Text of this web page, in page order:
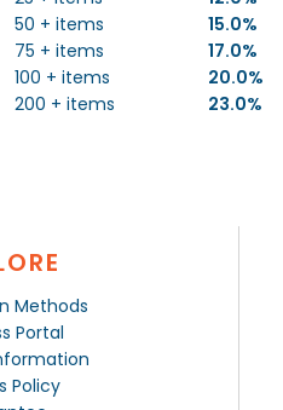
50 + items
15.0%
75 + items
17.0%
100 + items
20.0%
200 + items
23.0%
Methods
Portal
Policy